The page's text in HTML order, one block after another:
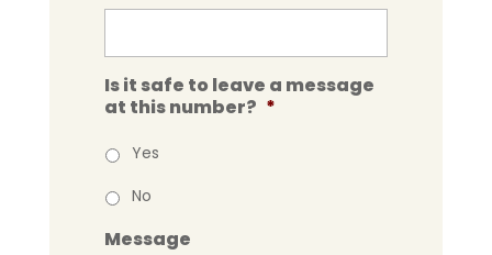
Is it safe to leave a message
at this number? *
Yes
No
Message